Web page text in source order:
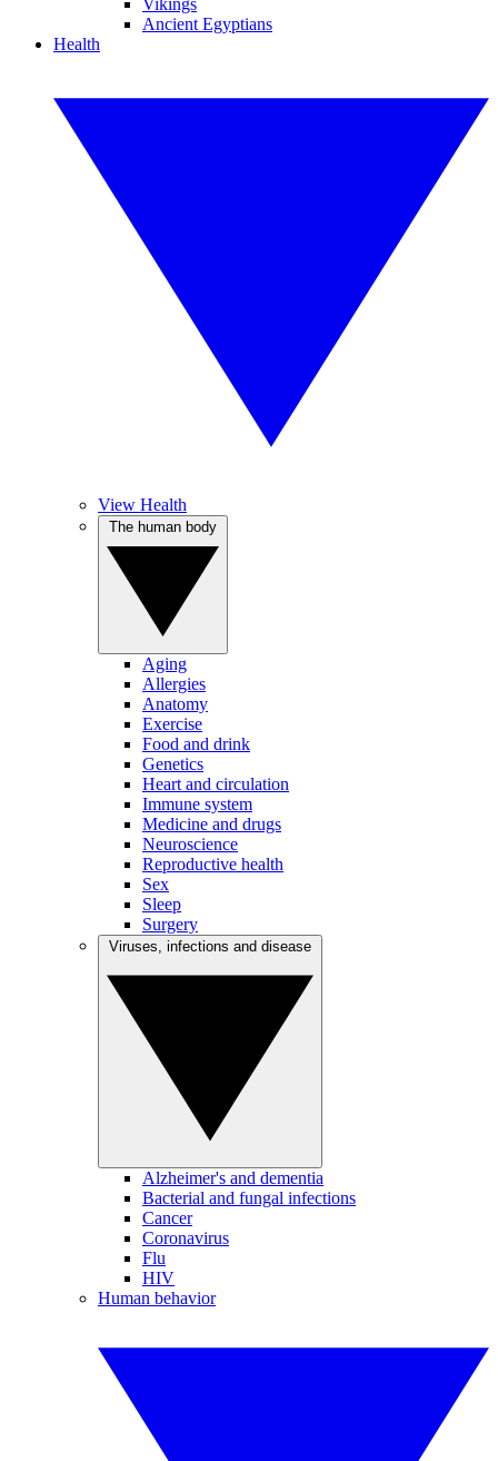
Vikings
Ancient Egyptians
Health
View Health
Aging
Allergies
Anatomy
Exercise
Food and drink
Genetics
Heart and circulation
Immune system
Medicine and drugs
Neuroscience
Reproductive health
Sex
Sleep
Surgery
Alzheimer's and dementia
Bacterial and fungal infections
Cancer
Coronavirus
Flu
HIV
Human behavior